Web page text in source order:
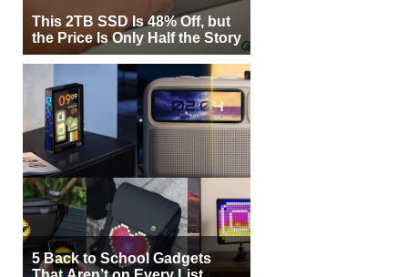
This 2TB SSD Is 48% Off, but
the Price Is Only Half the Story
5 Back to School Gadgets